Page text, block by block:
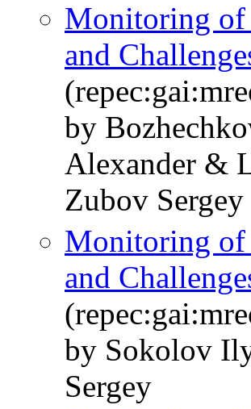
Monitoring of
and
by
Alexander &
Zubov
Monitoring of
and
by Sokolov
Sergey